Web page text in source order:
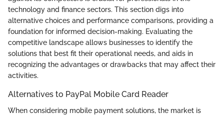
technology and finance sectors. This section digs into
alternative choices and performance comparisons, providing a
foundation for informed decision-making. Evaluating the
competitive landscape allows businesses to identify the
solutions that best fit their operational needs, and aids in
recognizing the advantages or drawbacks that may affect their
activities.
Alternatives to PayPal Mobile Card Reader
When considering mobile payment solutions, the market is